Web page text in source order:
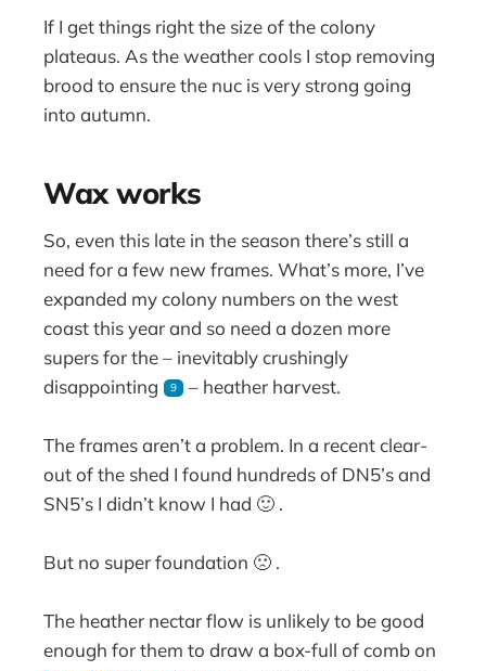
If I get things right the size of the colony
plateaus. As the weather cools I stop removing
brood to ensure the nuc is very strong going
into autumn.
Wax works
So, even this late in the season there’s still a
need for a few new frames. What’s more, I’ve
expanded my colony numbers on the west
coast this year and so need a dozen more
supers for the – inevitably crushingly
disappointing
9 – heather harvest.
The frames aren’t a problem. In a recent clear-
out of the shed I found hundreds of DN5’s and
SN5’s I didn’t know I had 🙂 .
But no super foundation 🙁 .
The heather nectar flow is unlikely to be good
enough for them to draw a box-full of comb on